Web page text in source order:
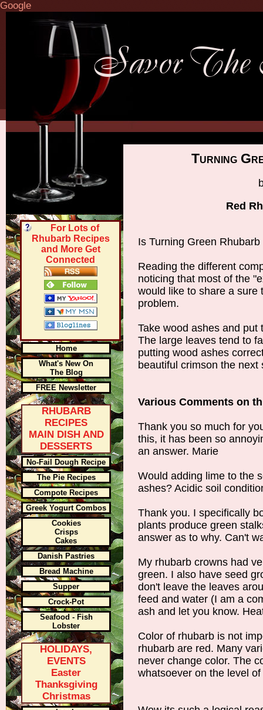
Google
Turning
Red
Is Turning Green
Reading the different
noticing that most of the
would like to share a sure
problem.
Take wood ashes and
The large leaves tend to
putting wood ashes
beautiful crimson the next
Various Comments on
Thank you so much for
this, it has been so
an answer. Marie
Would adding lime to the
ashes? Acidic soil
Thank you. I specifically
plants produce green
answer as to why. Can't
My rhubarb crowns had
green. I also have seed
don't leave the leaves
feed and water (I am a
ash and let you know.
Color of rhubarb is not
rhubarb are red. Many
never change color. The
whatsoever on the level
For Lots of
Rhubarb Recipes
and More Get
Connected
Home
What's New On
The Blog
FREE Newsletter
RHUBARB
RECIPES
MAIN DISH AND
DESSERTS
No-Fail Dough Recipe
The Pie Recipes
Compote Recipes
Greek Yogurt Combos
Cookies
Crisps
Cakes
Danish Pastries
Bread Machine
Supper
Crock-Pot
Seafood - Fish
Lobster
HOLIDAYS,
EVENTS
Easter
Thanksgiving
Christmas